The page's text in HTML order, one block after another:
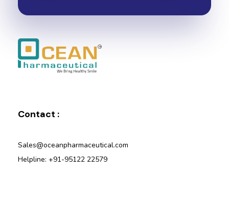
Contact :
Sales@oceanpharmaceutical.com
Helpline: +91-95122 22579